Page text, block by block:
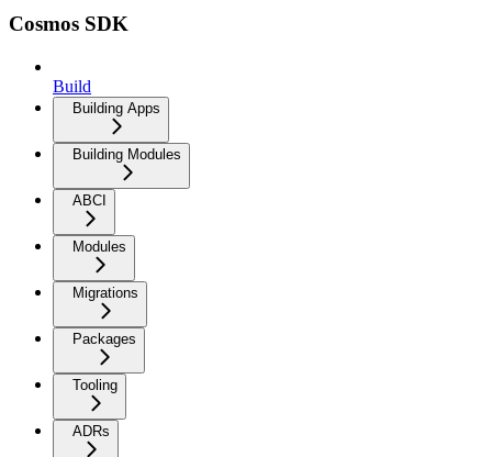
Cosmos SDK
Build
Building Apps
Building Modules
ABCI
Modules
Migrations
Packages
Tooling
ADRs